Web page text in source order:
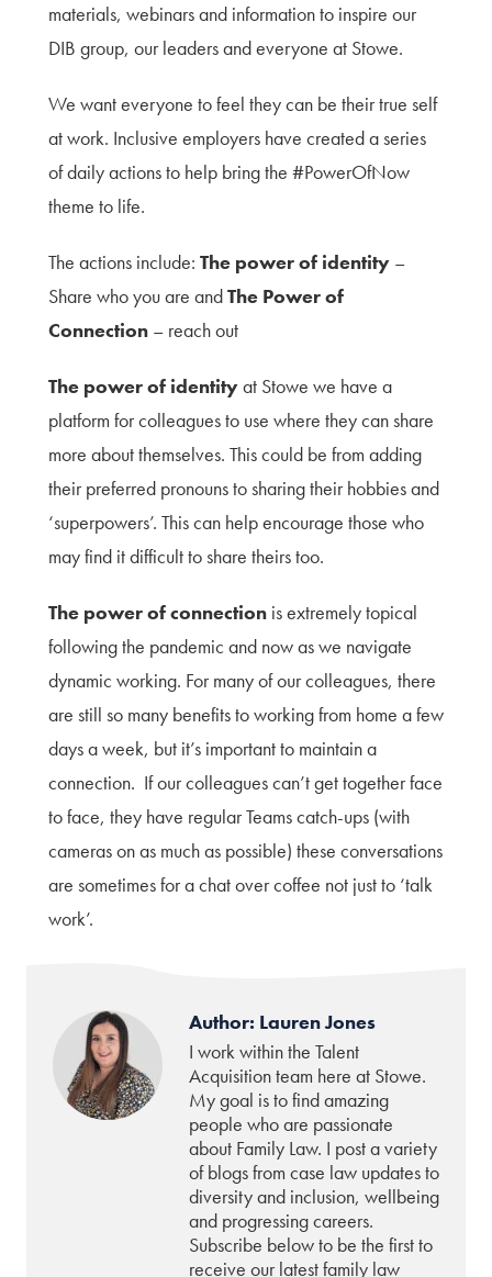
materials, webinars and information to inspire our
DIB group, our leaders and everyone at Stowe.
We want everyone to feel they can be their true self
at work. Inclusive employers have created a series
of daily actions to help bring the #PowerOfNow
theme to life.
The actions include: The power of identity –
Share who you are andThe Power of
Connection – reach out
The power of identityat Stowe we have a
platform for colleagues to use where they can share
more about themselves. This could be from adding
their preferred pronouns to sharing their hobbies and
‘superpowers’. This can help encourage those who
may find it difficult to share theirs too.
The power of connection is extremely topical
following the pandemic and now as we navigate
dynamic working. For many of our colleagues, there
are still so many benefits to working from home a few
days a week, but it’s important to maintain a
connection. If our colleagues can’t get together face
to face, they have regular Teams catch-ups (with
cameras on as much as possible) these conversations
are sometimes for a chat over coffee not just to ‘talk
work’.
Author: Lauren Jones
I work within the Talent
Acquisition team here at Stowe.
My goal is to find amazing
people who are passionate
about Family Law. I post a variety
of blogs from case law updates to
diversity and inclusion, wellbeing
and progressing careers.
Subscribe below to be the first to
receive our latest family law